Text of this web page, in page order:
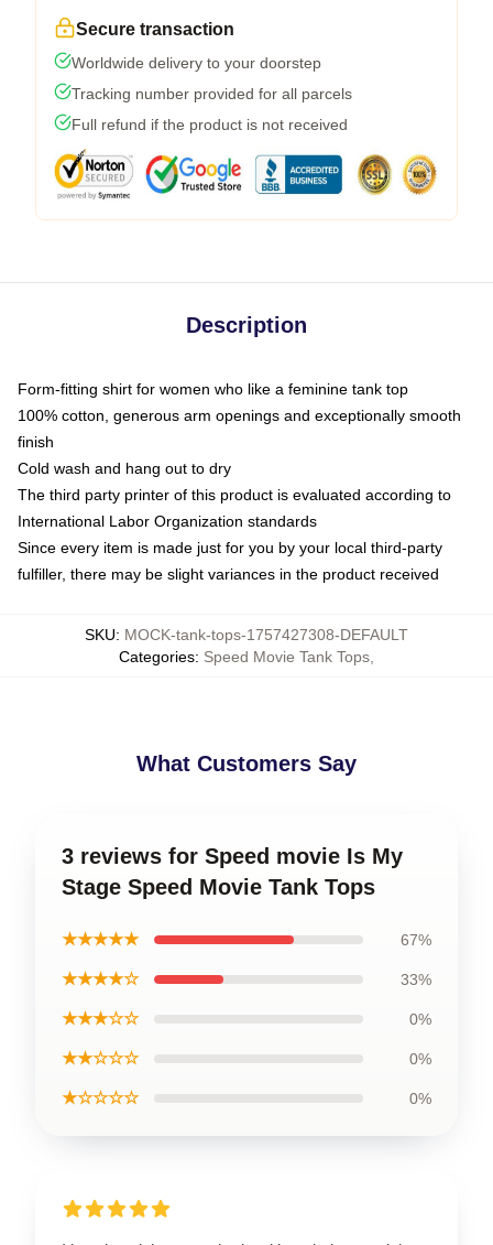
Secure transaction
Worldwide delivery to your doorstep
Tracking number provided for all parcels
Full refund if the product is not received
Description
Form-fitting shirt for women who like a feminine tank top
100% cotton, generous arm openings and exceptionally smooth
finish
Cold wash and hang out to dry
The third party printer of this product is evaluated according to
International Labor Organization standards
Since every item is made just for you by your local third-party
fulfiller, there may be slight variances in the product received
SKU: MOCK-tank-tops-1757427308-DEFAULT
Categories: Speed Movie Tank Tops
What Customers Say
3 reviews for Speed movie Is My
Stage Speed Movie Tank Tops
★★★★★ 67%
★★★★☆ 33%
★★★☆☆ 0%
★★☆☆☆ 0%
★☆☆☆☆ 0%